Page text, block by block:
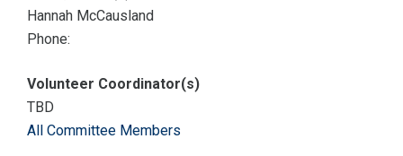
Hannah McCausland
Phone:
Volunteer Coordinator(s)
TBD
All Committee Members